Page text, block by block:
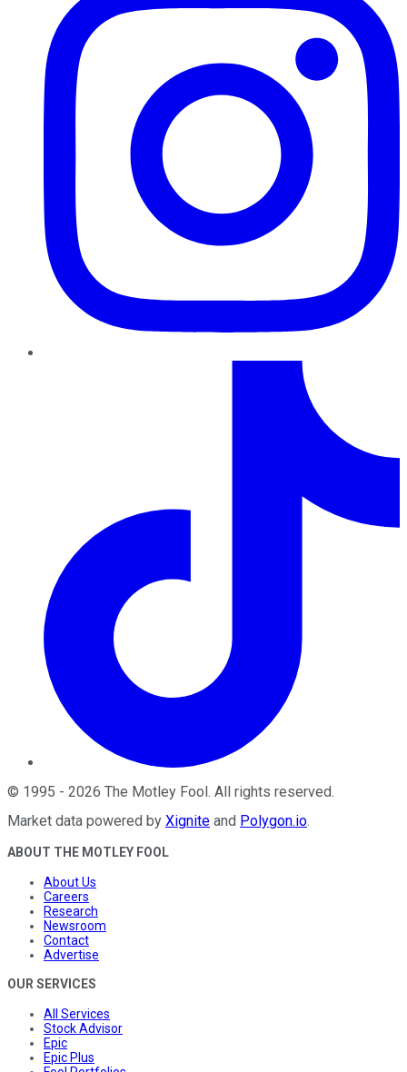
© 1995 - 2026 The Motley Fool . All rights reserved.
Market data powered by Xignite and Polygon.io.
ABOUT THE MOTLEY FOOL
About Us
Careers
Research
Newsroom
Contact
Advertise
OUR SERVICES
All Services
Stock Advisor
Epic
Epic Plus